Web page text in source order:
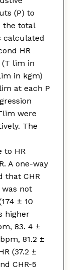
(P) to
the total
calculated
HR
(T lim in
in kgm)
at each P
were
The
to HR
A one-way
that CHR
was not
± 10
higher
83. 4 ±
81.2 ±
(37.2 ±
CHR-5